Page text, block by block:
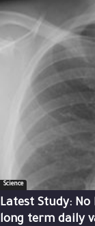
Science
Latest Study:
long term daily